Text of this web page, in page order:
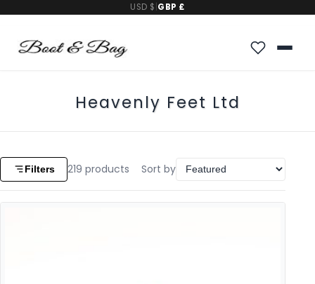
USD $ GBP £
Heavenly Feet Ltd
Filters 219 products Sort by